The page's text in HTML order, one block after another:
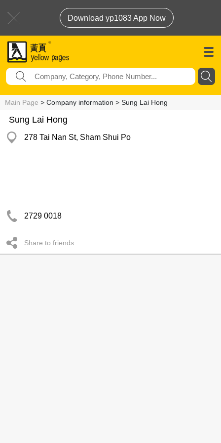
Download yp1083 App Now
Main Page > Company information > Sung Lai Hong
Sung Lai Hong
278 Tai Nan St, Sham Shui Po
2729 0018
Share to friends